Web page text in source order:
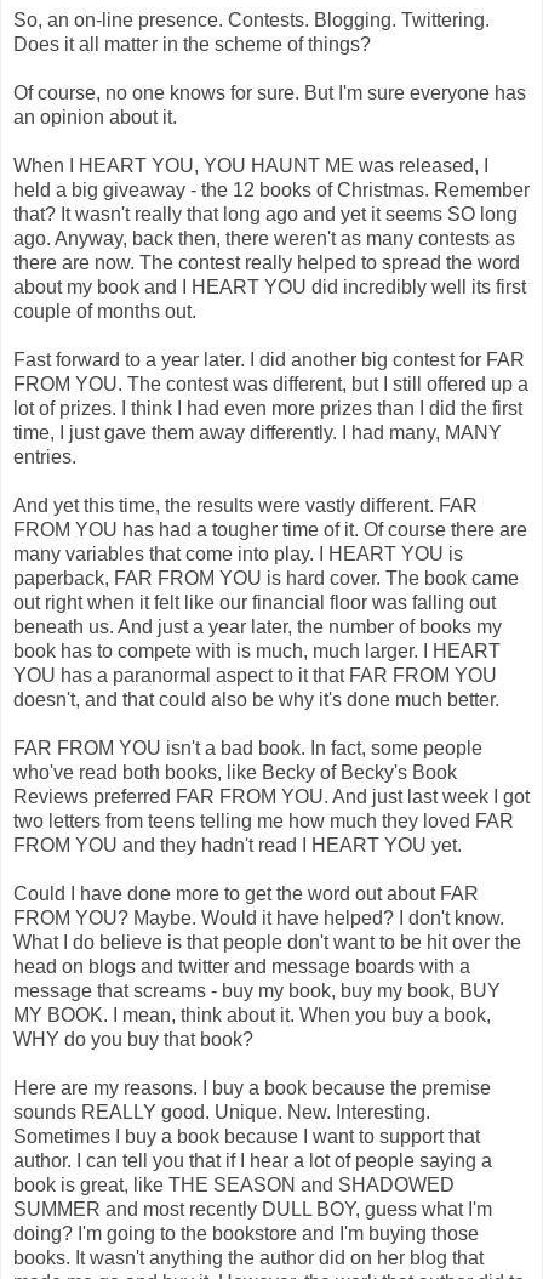
So, an on-line presence. Contests. Blogging. Twittering.
Does it all matter in the scheme of things?
Of course, no one knows for sure. But I'm sure everyone has
an opinion about it.
When I HEART YOU, YOU HAUNT ME was released, I
held a big giveaway - the 12 books of Christmas. Remember
that? It wasn't really that long ago and yet it seems SO long
ago. Anyway, back then, there weren't as many contests as
there are now. The contest really helped to spread the word
about my book and I HEART YOU did incredibly well its first
couple of months out.
Fast forward to a year later. I did another big contest for FAR
FROM YOU. The contest was different, but I still offered up a
lot of prizes. I think I had even more prizes than I did the first
time, I just gave them away differently. I had many, MANY
entries.
And yet this time, the results were vastly different. FAR
FROM YOU has had a tougher time of it. Of course there are
many variables that come into play. I HEART YOU is
paperback, FAR FROM YOU is hard cover. The book came
out right when it felt like our financial floor was falling out
beneath us. And just a year later, the number of books my
book has to compete with is much, much larger. I HEART
YOU has a paranormal aspect to it that FAR FROM YOU
doesn't, and that could also be why it's done much better.
FAR FROM YOU isn't a bad book. In fact, some people
who've read both books, like Becky of Becky's Book
Reviews preferred FAR FROM YOU. And just last week I got
two letters from teens telling me how much they loved FAR
FROM YOU and they hadn't read I HEART YOU yet.
Could I have done more to get the word out about FAR
FROM YOU? Maybe. Would it have helped? I don't know.
What I do believe is that people don't want to be hit over the
head on blogs and twitter and message boards with a
message that screams - buy my book, buy my book, BUY
MY BOOK. I mean, think about it. When you buy a book,
WHY do you buy that book?
Here are my reasons. I buy a book because the premise
sounds REALLY good. Unique. New. Interesting.
Sometimes I buy a book because I want to support that
author. I can tell you that if I hear a lot of people saying a
book is great, like THE SEASON and SHADOWED
SUMMER and most recently DULL BOY, guess what I'm
doing? I'm going to the bookstore and I'm buying those
books. It wasn't anything the author did on her blog that